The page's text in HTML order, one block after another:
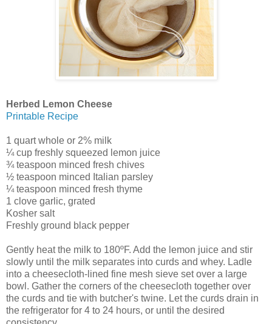
Herbed Lemon Cheese
Printable Recipe
1 quart whole or 2% milk
¼ cup freshly squeezed lemon juice
¾ teaspoon minced fresh chives
½ teaspoon minced Italian parsley
¼ teaspoon minced fresh thyme
1 clove garlic, grated
Kosher salt
Freshly ground black pepper
Gently heat the milk to 180ºF. Add the lemon juice and stir
slowly until the milk separates into curds and whey. Ladle
into a cheesecloth-lined fine mesh sieve set over a large
bowl. Gather the corners of the cheesecloth together over
the curds and tie with butcher's twine. Let the curds drain in
the refrigerator for 4 to 24 hours, or until the desired